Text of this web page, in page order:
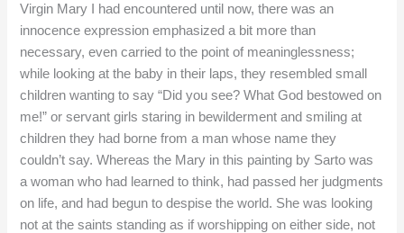
Virgin Mary I had encountered until now, there was an
innocence expression emphasized a bit more than
necessary, even carried to the point of meaninglessness;
while looking at the baby in their laps, they resembled small
children wanting to say “Did you see? What God bestowed on
me!” or servant girls staring in bewilderment and smiling at
children they had borne from a man whose name they
couldn’t say. Whereas the Mary in this painting by Sarto was
a woman who had learned to think, had passed her judgments
on life, and had begun to despise the world. She was looking
not at the saints standing as if worshipping on either side, not